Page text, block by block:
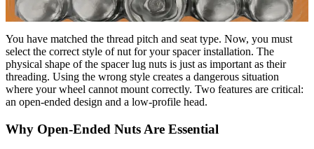
You have matched the thread pitch and seat type. Now, you must
select the correct style of nut for your spacer installation. The
physical shape of the spacer lug nuts is just as important as their
threading. Using the wrong style creates a dangerous situation
where your wheel cannot mount correctly. Two features are critical:
an open-ended design and a low-profile head.
Why Open-Ended Nuts Are Essential